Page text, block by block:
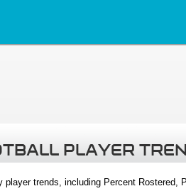
PLAYER
player trends, including Percent